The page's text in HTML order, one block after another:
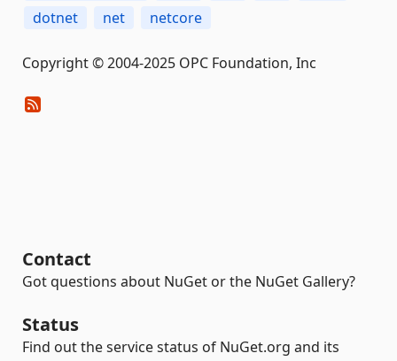
dotnet
net netcore
Copyright © 2004-2025 OPC Foundation, Inc
Contact
Got questions about NuGet or the NuGet Gallery?
Status
Find out the service status of NuGet.org and its